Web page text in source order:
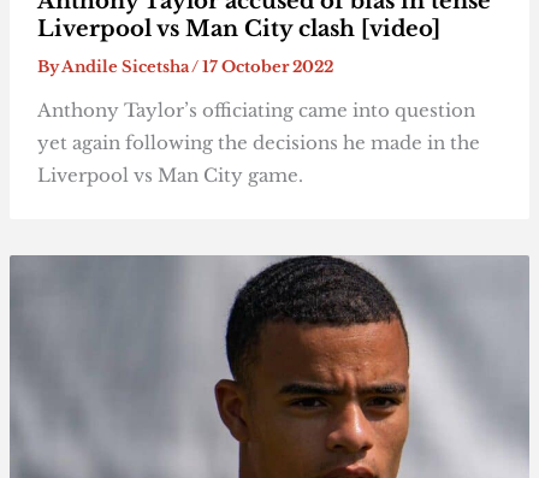
Liverpool vs Man City clash [video]
ByAndile Sicetsha/17 October 2022
Anthony Taylor’s officiating came into question
yet again following the decisions he made in the
Liverpool vs Man City game.